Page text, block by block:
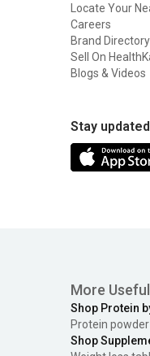
Locate Your
Careers
Brand Directory
Sell On
Blogs & Videos
Stay
More
Shop Protein
Protein
Shop